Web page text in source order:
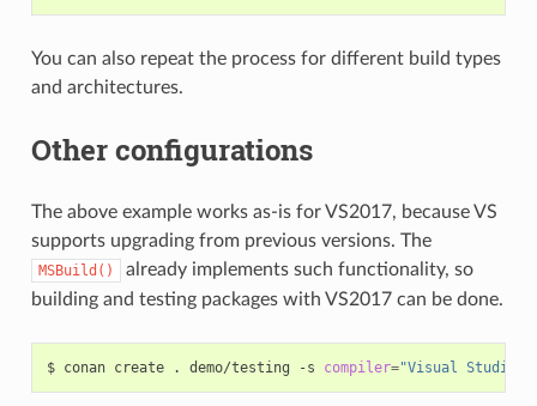
You can also repeat the process for different build types
and architectures.
Other configurations
The above example works as-is for VS2017, because VS
supports upgrading from previous versions. The
MSBuild()
already implements such functionality, so
building and testing packages with VS2017 can be done.
$ conan create . demo/testing -s compiler="Visual Studio"